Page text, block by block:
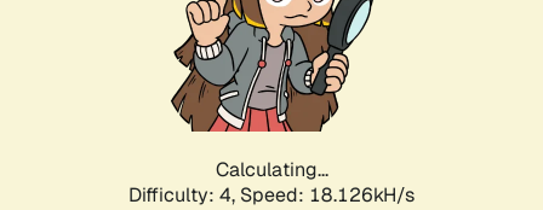
Calculating...
Difficulty: 4, Speed: 18.126kH/s